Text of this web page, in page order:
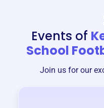
Events of
School
Join us for our